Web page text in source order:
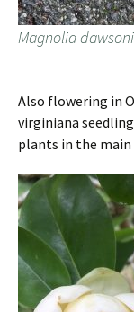
Magnolia
Also flowering in
virginiana
plants in the main